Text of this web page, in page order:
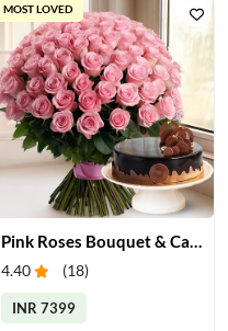
Pink Roses Bouquet & Cake
4.40 (18)
INR 7399
MOST LOVED